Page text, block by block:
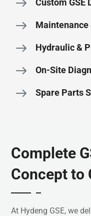
Custom GSE
Maintenance
Hydraulic &
On-Site
Spare Parts
Complete
Concept to
At Hydeng GSE,we